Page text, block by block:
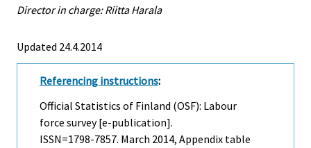
Director in charge: Riitta Harala
Updated 24.4.2014
Referencing instructions:
Official Statistics of Finland (OSF): Labour
force survey [e-publication].
ISSN=1798-7857. March 2014, Appendix table